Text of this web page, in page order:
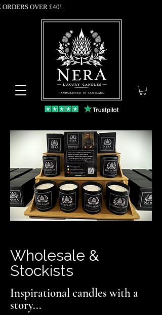
ORDERS OVER £40!
Wholesale &
Stockists
Inspirational candles with a
story...